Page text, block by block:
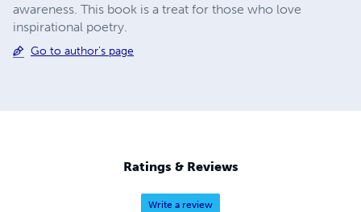
awareness. This book is a treat for those who love
inspirational poetry.
Go to author's page
Ratings & Reviews
Write a review